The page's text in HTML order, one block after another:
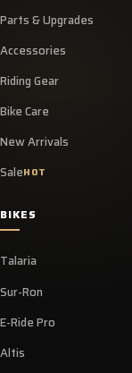
Parts & Upgrades
Accessories
Riding Gear
Bike Care
New Arrivals
SaleHOT
BIKES
Talaria
Sur-Ron
E-Ride Pro
Altis